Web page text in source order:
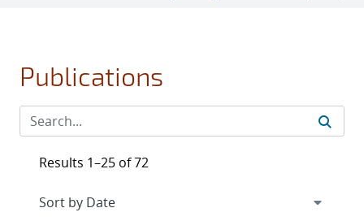
Publications
Results 1–25 of 72